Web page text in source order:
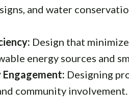
and water
Design that
energy sources and
Designing
community involvement.